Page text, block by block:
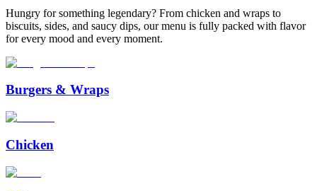
Hungry for something legendary? From chicken and wraps to
biscuits, sides, and saucy dips, our menu is fully packed with flavor
for every mood and every moment.
Burgers & Wraps
Chicken